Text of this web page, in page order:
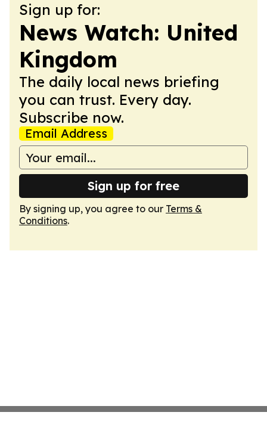
Sign up for:
News Watch: United
Kingdom
The daily local news briefing
you can trust. Every day.
Subscribe now.
Email Address
Sign up for free
By signing up, you agree to our Terms &
Conditions.